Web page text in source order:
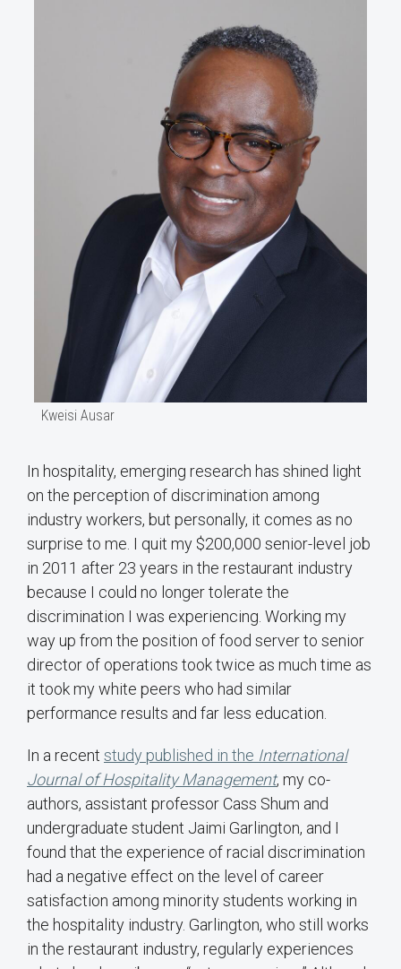
Kweisi Ausar
In hospitality, emerging research has shined light
on the perception of discrimination among
industry workers, but personally, it comes as no
surprise to me. I quit my $200,000 senior-level job
in 2011 after 23 years in the restaurant industry
because I could no longer tolerate the
discrimination I was experiencing. Working my
way up from the position of food server to senior
director of operations took twice as much time as
it took my white peers who had similar
performance results and far less education.
In a recent study published in the International
Journal of Hospitality Management, my co-
authors, assistant professor Cass Shum and
undergraduate student Jaimi Garlington, and I
found that the experience of racial discrimination
had a negative effect on the level of career
satisfaction among minority students working in
the hospitality industry. Garlington, who still works
in the restaurant industry, regularly experiences